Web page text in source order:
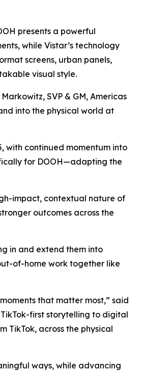
presents a powerful
while Vistar’s technology
screens, urban panels,
visual style.
SVP & GM, Americas
into the physical world at
with continued momentum into
for DOOH—adapting the
impact, contextual nature of
outcomes across the
in and extend them into
of-home work together like
that matter most,” said
first storytelling to digital
TikTok, across the physical
ways, while advancing